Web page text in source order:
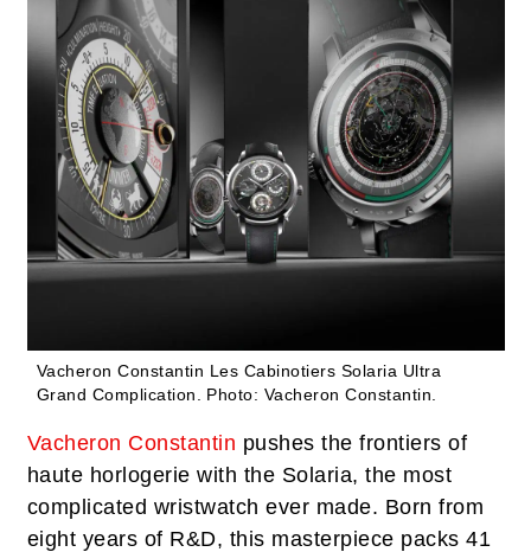
Vacheron Constantin Les Cabinotiers Solaria Ultra
Grand Complication.
Photo: Vacheron Constantin.
Vacheron Constantin pushes the frontiers of
haute horlogerie with the Solaria, the most
complicated wristwatch ever made. Born from
eight years of R&D, this masterpiece packs 41